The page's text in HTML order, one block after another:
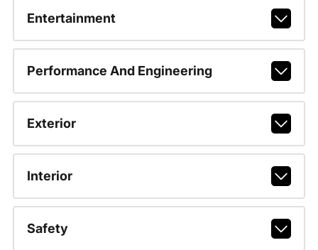
Entertainment
Performance And Engineering
Exterior
Interior
Safety